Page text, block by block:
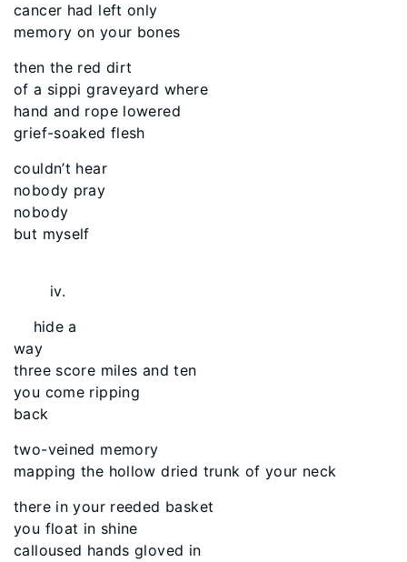
cancer had left only
memory on your bones
then the red dirt
of a sippi graveyard where
hand and rope lowered
grief-soaked flesh
couldn’t hear
nobody pray
nobody
but myself
iv.
hide a
way
three score miles and ten
you come ripping
back
two-veined memory
mapping the hollow dried trunk of your neck
there in your reeded basket
you float in shine
calloused hands gloved in